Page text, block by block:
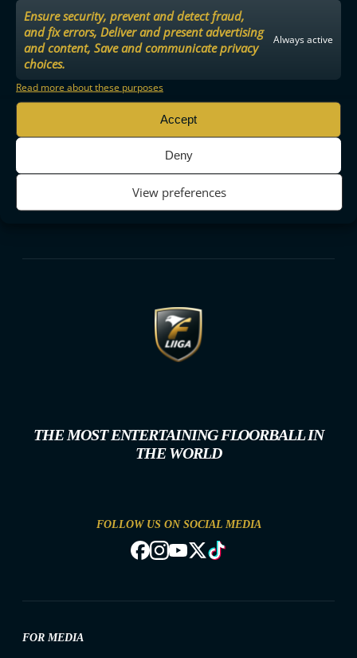
Ensure security, prevent and detect fraud,
and fix errors, Deliver and present advertising
and content, Save and communicate privacy
choices.
Always active
Read more about these purposes
Accept
Deny
View preferences
THE MOST ENTERTAINING FLOORBALL IN
THE WORLD
FOLLOW US ON SOCIAL MEDIA
FOR MEDIA